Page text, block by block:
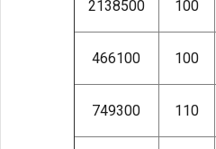
2138500 100
466100 100
749300 110